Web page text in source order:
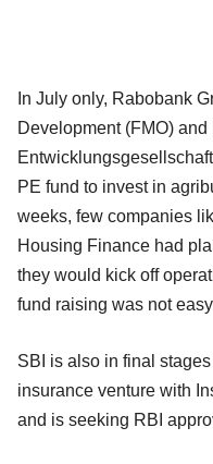
In July only, Rabobank
Development (FMO)
PE fund to invest in
weeks, few companies
Housing Finance had
they would kick off
fund raising was not
SBI is also in final
insurance venture with
and is seeking RBI